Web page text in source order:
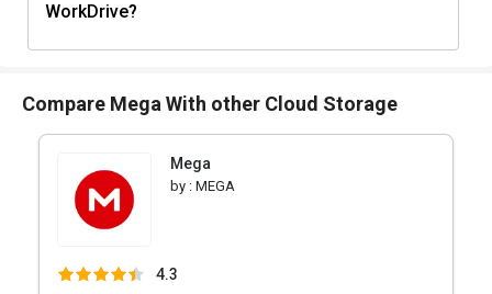
WorkDrive?
Compare Mega With other Cloud Storage
Mega
by : MEGA
4.3